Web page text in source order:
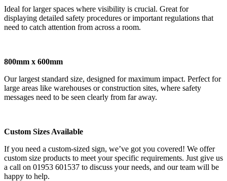
Ideal for larger spaces where visibility is crucial. Great for
displaying detailed safety procedures or important regulations that
need to catch attention from across a room.
800mm x 600mm
Our largest standard size, designed for maximum impact. Perfect for
large areas like warehouses or construction sites, where safety
messages need to be seen clearly from far away.
Custom Sizes Available
If you need a custom-sized sign, we’ve got you covered! We offer
custom size products to meet your specific requirements. Just give us
a call on 01953 601537 to discuss your needs, and our team will be
happy to help.